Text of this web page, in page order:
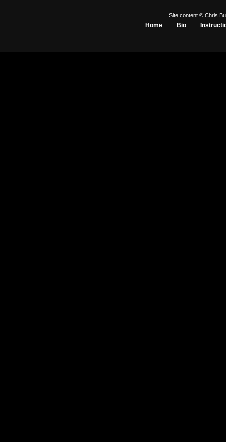
Site content © Chris
Home Bio